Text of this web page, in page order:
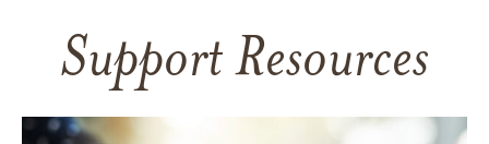
Support Resources